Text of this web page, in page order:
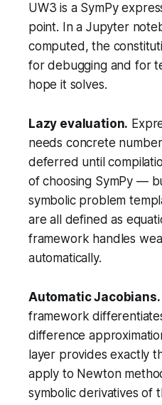
UW3 is a SymPy
point. In a Jupyter
computed, the
for debugging and for
hope it solves.
Lazy evaluation.
needs concrete
deferred until
of choosing SymPy —
symbolic problem
are all defined as
framework handles
automatically.
Automatic Jacobians.
framework
difference
layer provides exactly
apply to Newton
symbolic derivatives of